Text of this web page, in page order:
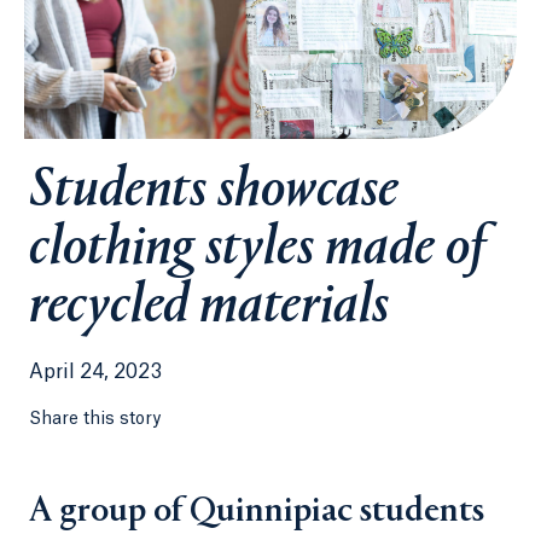
Students showcase
clothing styles made of
recycled materials
April 24, 2023
Share this story
A group of Quinnipiac students